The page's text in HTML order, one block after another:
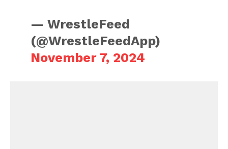
— WrestleFeed
(@WrestleFeedApp)
November 7, 2024